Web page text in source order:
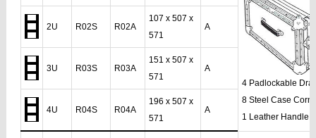
4 Padlockable
8 Steel Case
1 Leather Handle
2U R02S R02A
107 x 507 x
571
A
3U R03S R03A
151 x 507 x
571
A
4U R04S R04A
196 x 507 x
571
A